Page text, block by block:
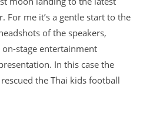
For me it’s a gentle start to the
of the speakers,
stage entertainment
In this case the
the Thai kids football